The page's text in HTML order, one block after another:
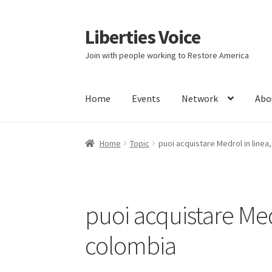
Skip
to
navigation
Skip
to
content
Liberties Voice
Join with people working to Restore America
Home Events Network
Home 5 Imperatives to Restore America
Product Categories
Home Topic puoi acquistare Medrol in
puoi acquistare
colombia